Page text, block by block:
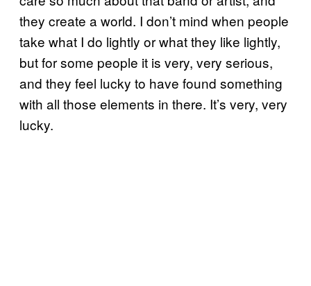
they create a world. I don’t mind when people
take what I do lightly or what they like lightly,
but for some people it is very, very serious,
and they feel lucky to have found something
with all those elements in there. It’s very, very
lucky.